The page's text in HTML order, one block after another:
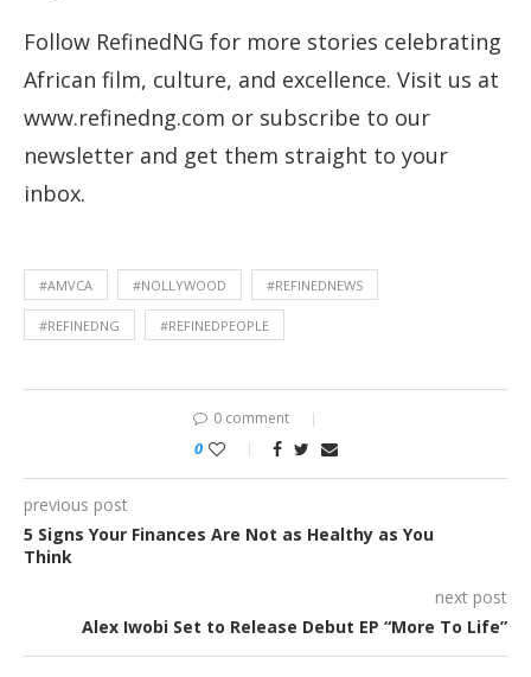
Follow RefinedNG for more stories celebrating
African film, culture, and excellence. Visit us at
www.refinedng.com or subscribe to our
newsletter and get them straight to your
inbox.
#AMVCA #NOLLYWOOD #REFINEDNEWS
#REFINEDNG #REFINEDPEOPLE
0 comment
0
previous post
5 Signs Your Finances Are Not as Healthy as You
Think
next post
Alex Iwobi Set to Release Debut EP “More To Life”